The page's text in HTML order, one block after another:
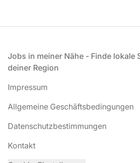
Fußzeile
Jobs in meiner Nähe - Finde lokale
deiner Region
Impressum
Allgemeine Geschäftsbedingungen
Datenschutzbestimmungen
Kontakt